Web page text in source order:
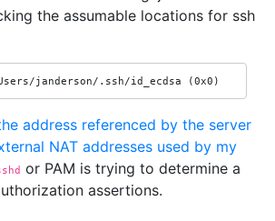
the assumable locations for ssh
janderson/.ssh/id_ecdsa (0x0)
address referenced by the server
NAT addresses used by my
or PAM is trying to determine a
assertions.